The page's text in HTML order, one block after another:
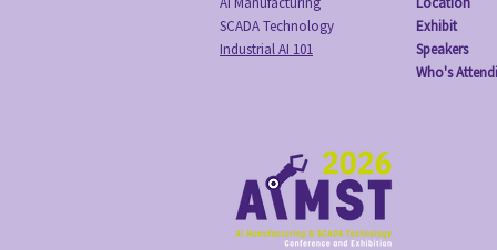
SCADA Technology
Industrial AI 101
Exhibit
Speakers
Who's